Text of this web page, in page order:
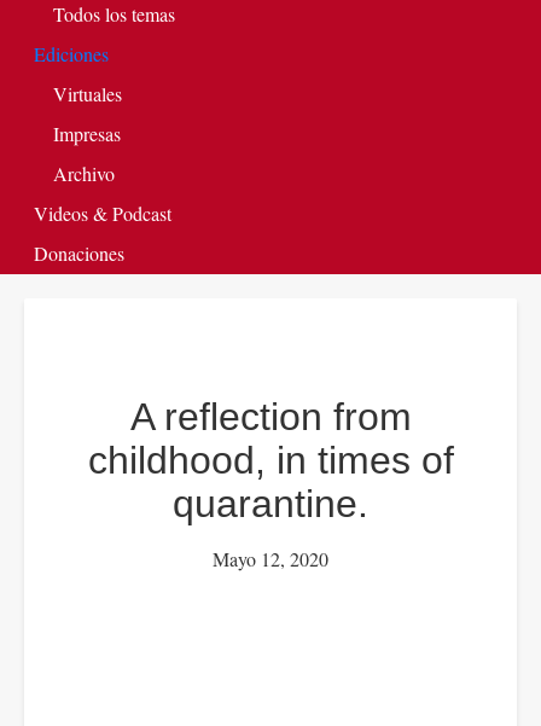
Todos los temas
Ediciones
Virtuales
Impresas
Archivo
Videos & Podcast
Donaciones
A reflection from
childhood, in times of
quarantine.
Mayo 12, 2020